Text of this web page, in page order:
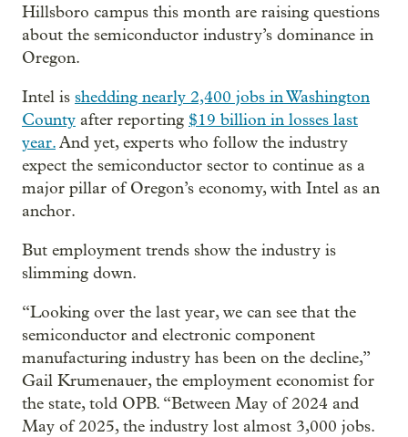
Hillsboro campus this month are raising questions
about the semiconductor industry’s dominance in
Oregon.
Intel is shedding nearly 2,400 jobs in Washington
County after reporting $19 billion in losses last
year.And yet, experts who follow the industry
expect the semiconductor sector to continue as a
major pillar of Oregon’s economy, with Intel as an
anchor.
But employment trends show the industry is
slimming down.
“Looking over the last year, we can see that the
semiconductor and electronic component
manufacturing industry has been on the decline,”
Gail Krumenauer, the employment economist for
the state, told OPB. “Between May of 2024 and
May of 2025, the industry lost almost 3,000 jobs.